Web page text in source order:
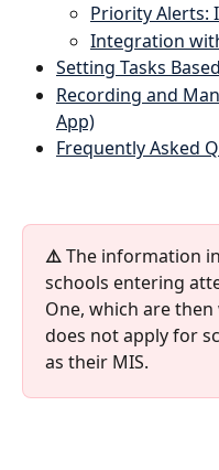
Priority Alerts:
Integration
Setting Tasks
Recording and
App)
Frequently Asked
⚠️ The information
schools entering
One, which are
does not apply for
as their MIS.